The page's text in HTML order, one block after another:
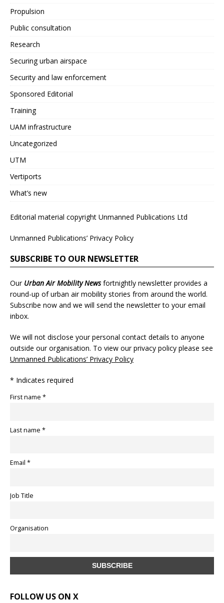
Propulsion
Public consultation
Research
Securing urban airspace
Security and law enforcement
Sponsored Editorial
Training
UAM infrastructure
Uncategorized
UTM
Vertiports
What’s new
Editorial material copyright Unmanned Publications Ltd
Unmanned Publications’ Privacy Policy
SUBSCRIBE TO OUR NEWSLETTER
Our Urban Air Mobility Newsfortnightly newsletter provides a
round-up of urban air mobility stories from around the world.
Subscribe now and we will send the newsletter to your email
inbox.
We will not disclose your personal contact details to anyone
outside our organisation. To view our privacy policy please see
Unmanned Publications’ Privacy Policy
* Indicates required
First name *
Last name *
Email *
Job Title
Organisation
FOLLOW US ON X